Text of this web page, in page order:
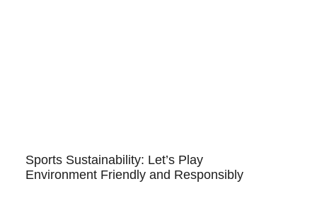
Sports Sustainability: Let’s Play
Environment Friendly and Responsibly